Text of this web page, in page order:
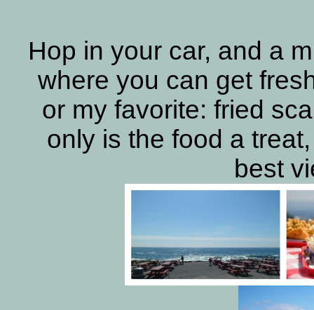
Hop in your car, and a
where you can get
or my favorite: fried
only is the food a
best